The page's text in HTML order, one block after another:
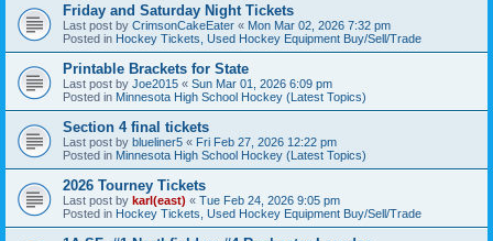
Friday and Saturday Night Tickets
Last post by CrimsonCakeEater « Mon Mar 02, 2026 7:32 pm
Posted in Hockey Tickets, Used Hockey Equipment Buy/Sell/Trade
Printable Brackets for State
Last post by Joe2015 « Sun Mar 01, 2026 6:09 pm
Posted in Minnesota High School Hockey (Latest Topics)
Section 4 final tickets
Last post by blueliner5 « Fri Feb 27, 2026 12:22 pm
Posted in Minnesota High School Hockey (Latest Topics)
2026 Tourney Tickets
Last post by karl(east) « Tue Feb 24, 2026 9:05 pm
Posted in Hockey Tickets, Used Hockey Equipment Buy/Sell/Trade